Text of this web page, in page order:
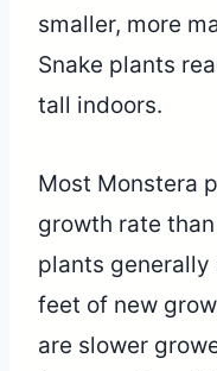
smaller, more
Snake plants
tall indoors.
Most Monstera
growth rate
plants
feet of new
are slower